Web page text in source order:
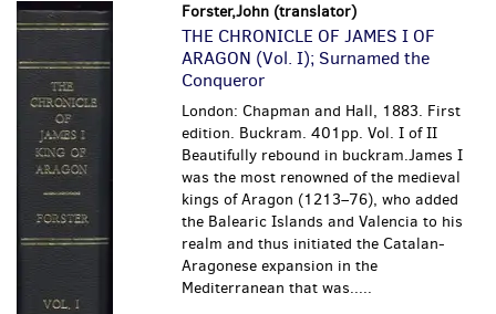
Forster,John (translator)
THE CHRONICLE OF JAMES I OF
ARAGON (Vol. I); Surnamed the
Conqueror
London: Chapman and Hall, 1883. First
edition. Buckram. 401pp. Vol. I of II
Beautifully rebound in buckram.James I
was the most renowned of the medieval
kings of Aragon (1213–76), who added
the Balearic Islands and Valencia to his
realm and thus initiated the Catalan-
Aragonese expansion in the
Mediterranean that was.....